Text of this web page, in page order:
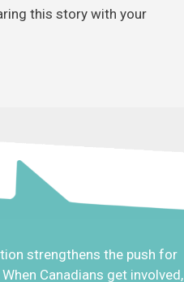
this story with your
strengthens the push for
Canadians get involved,